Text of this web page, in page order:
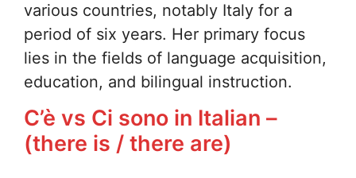
various countries, notably Italy for a
period of six years. Her primary focus
lies in the fields of language acquisition,
education, and bilingual instruction.
C’è vs Ci sono in Italian –
(there is / there are)